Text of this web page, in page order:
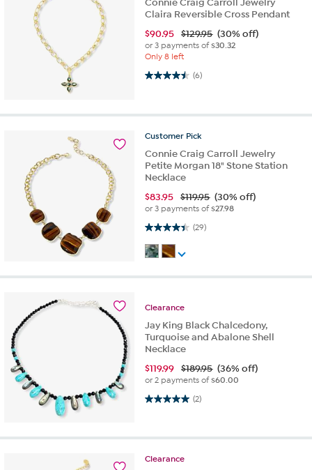
Connie Craig Carroll Jewelry
Claira Reversible Cross Pendant
$90.95 $129.95 (30% off)
or 3 payments of$30.32
Only 8 left
(6)
4.5 out of 5 stars. 6 reviews
Customer Pick
Connie Craig Carroll Jewelry
Petite Morgan 18" Stone Station
Necklace
$83.95 $119.95 (30% off)
or 3 payments of$27.98
(29)
4.4 out of 5 stars. 29 reviews
Clearance
Jay King Black Chalcedony,
Turquoise and Abalone Shell
Necklace
$119.99 $189.95 (36% off)
or 2 payments of$60.00
(2)
5.0 out of 5 stars. 2 reviews
Clearance